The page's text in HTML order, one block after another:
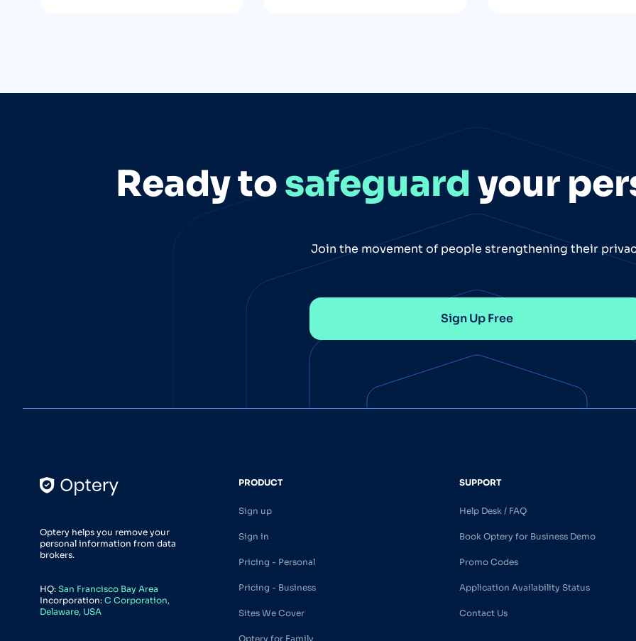
Ready tosafeguard your
Join the movement of people strengthening their
Sign Up Free
Optery helps you remove your
personal information from data
brokers.
HQ: San Francisco Bay Area
Incorporation: C Corporation,
Delaware, USA
PRODUCT
Sign up
Sign in
Pricing - Personal
Pricing - Business
Sites We Cover
Optery for Family
SUPPORT
Help Desk / FAQ
Book Optery for Business Demo
Promo Codes
Application Availability Status
Contact Us